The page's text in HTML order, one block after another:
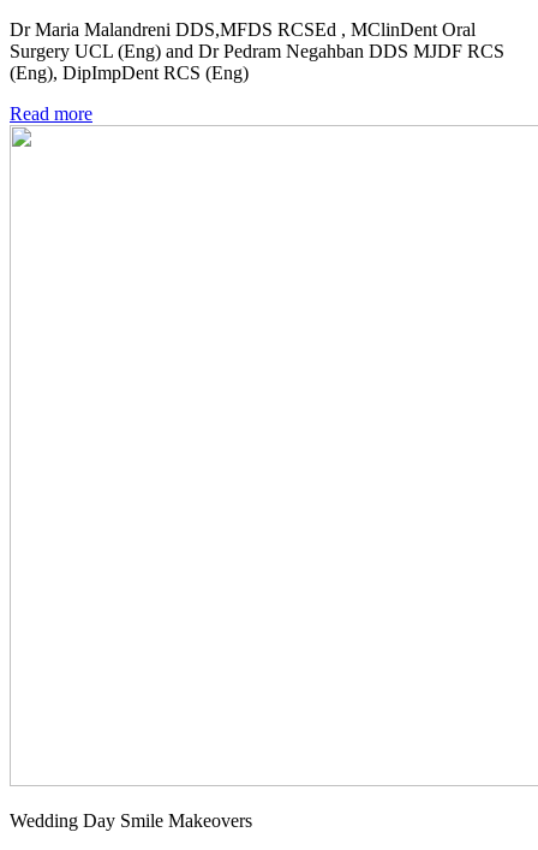
Dr Maria Malandreni DDS,MFDS RCSEd , MClinDent Oral
Surgery UCL (Eng) and Dr Pedram Negahban DDS MJDF RCS
(Eng), DipImpDent RCS (Eng)
Read more
Wedding Day Smile Makeovers